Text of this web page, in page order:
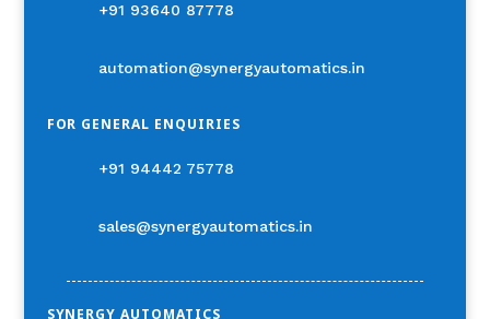
+91 93640 87778
automation@synergyautomatics.in
FOR GENERAL ENQUIRIES
+91 94442 75778
sales@synergyautomatics.in
SYNERGY AUTOMATICS